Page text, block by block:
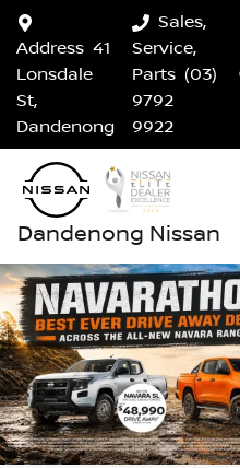
Address 41
Lonsdale
St,
Dandenong
Sales,
Service,
Parts (03)
9792
9922
Dandenong Nissan